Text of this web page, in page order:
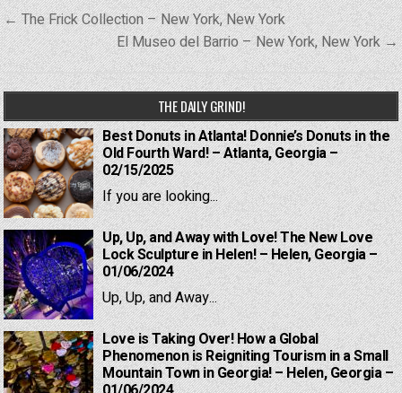
Post
navigation
← The Frick Collection – New York, New York
El Museo del Barrio – New York, New York →
THE DAILY GRIND!
Best Donuts in Atlanta! Donnie’s Donuts in the
Old Fourth Ward! – Atlanta, Georgia –
02/15/2025
If you are looking...
Up, Up, and Away with Love! The New Love
Lock Sculpture in Helen! – Helen, Georgia –
01/06/2024
Up, Up, and Away...
Love is Taking Over! How a Global
Phenomenon is Reigniting Tourism in a Small
Mountain Town in Georgia! – Helen, Georgia –